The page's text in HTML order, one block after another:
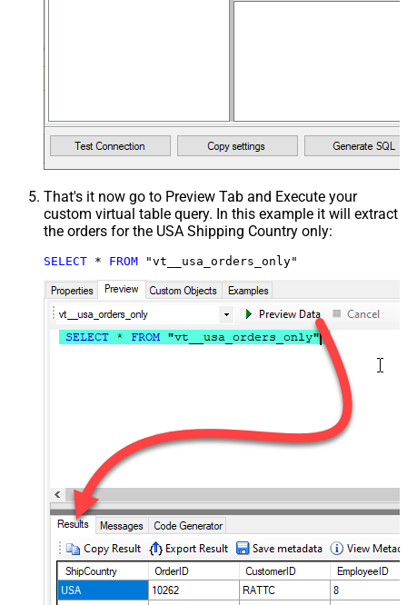
That's it now go to Preview Tab and Execute your
custom virtual table query. In this example it will extract
the orders for the USA Shipping Country only:
SELECT * FROM "vt__usa_orders_only"